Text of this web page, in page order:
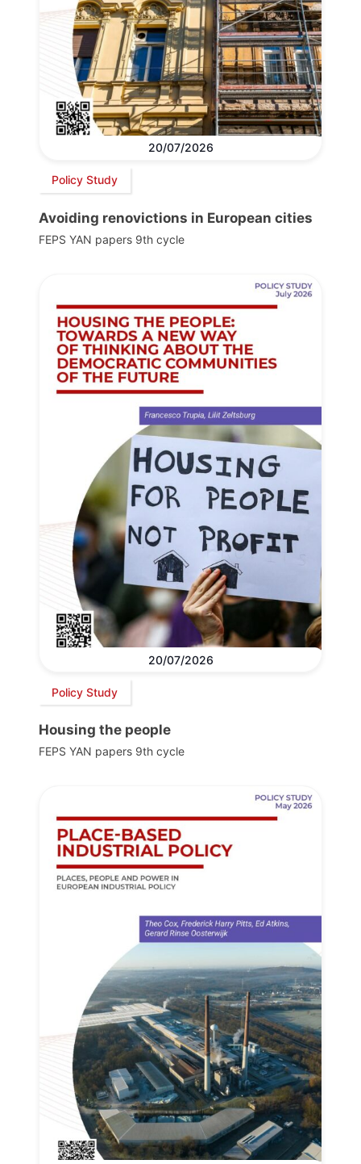
20/07/2026
Policy Study
Avoiding renovictions in European cities
FEPS YAN papers 9th cycle
20/07/2026
Policy Study
Housing the people
FEPS YAN papers 9th cycle